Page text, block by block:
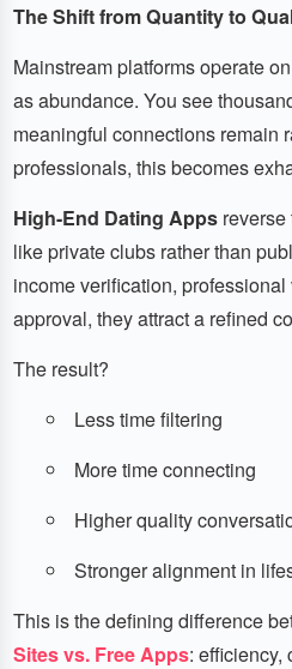
The Shift from Quantity to
Mainstream platforms operate
as abundance. You see
meaningful connections remain
professionals, this becomes
High-End Dating Appsreverse
like private clubs rather than
income verification,
approval, they attract a refined
The result?
Less time filtering
More time connecting
Higher quality
Stronger alignment in
This is the defining difference
Sites vs. Free Apps: efficiency,